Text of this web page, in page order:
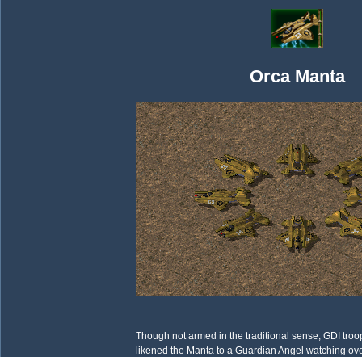
Orca Manta
Though not armed in the traditional sense, GDI
likened the Manta to a Guardian Angel watching